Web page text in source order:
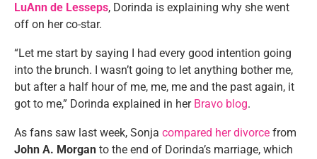
LuAnn de Lesseps, Dorinda is explaining why she went
off on her co-star.
“Let me start by saying I had every good intention going
into the brunch. I wasn’t going to let anything bother me,
but after a half hour of me, me, me and the past again, it
got to me,” Dorinda explained in her Bravo blog.
As fans saw last week, Sonja compared her divorce from
John A. Morgan to the end of Dorinda’s marriage, which